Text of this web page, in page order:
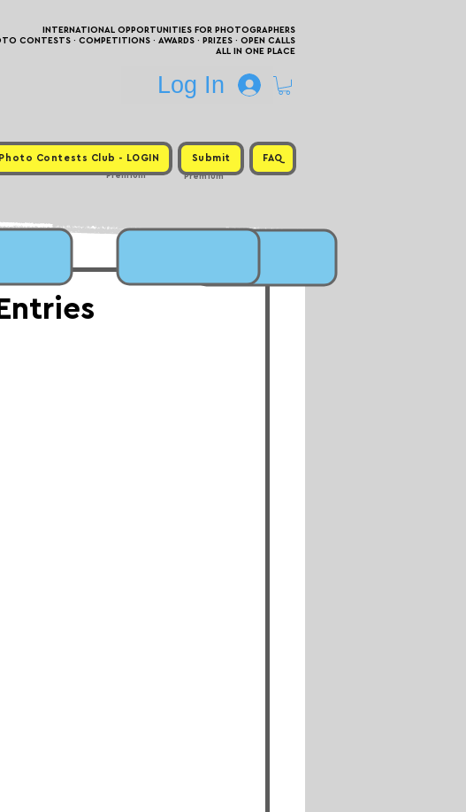
INTERNATIONAL OPPORTUNITIES FOR PHOTOGRAPHERS
CONTESTS · COMPETITIONS · AWARDS · PRIZES · OPEN CALLS
ALL IN ONE PLACE
Log In
Photo Contests Club - LOGIN Submit FAQ
Premium
Premium